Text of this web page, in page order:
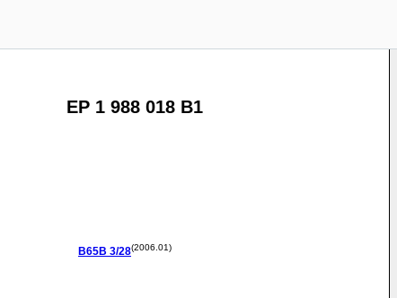
EP 1 988 018 B1
B65B 3/28(2006.01)